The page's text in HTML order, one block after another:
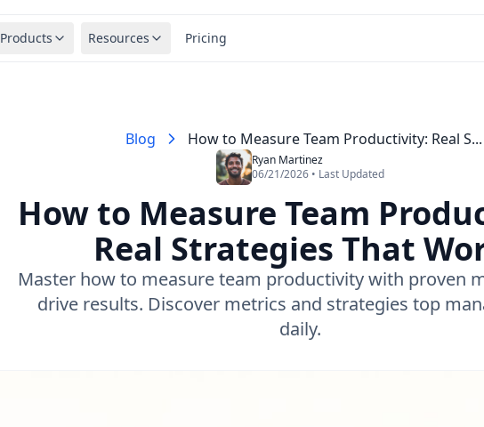
Products Resources Pricing
Blog How to Measure Team Productivity: Real S...
Ryan Martinez
06/21/2026 • Last Updated
How to Measure Team
Real Strategies That
Master how to measure team productivity with proven
drive results. Discover metrics and strategies top
daily.